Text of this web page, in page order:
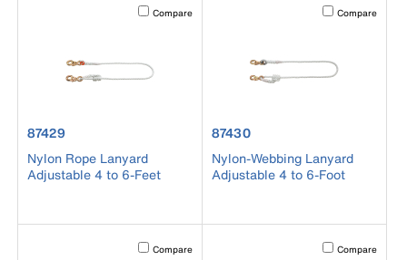
Activating this element will cause content on the page to
Compare
product number 87429
87429
Nylon Rope Lanyard
Adjustable 4 to 6-Feet
Activating this
Compare
product number 87430
87430
Nylon-Webbing Lanyard
Adjustable 4 to 6-Foot
Activating this element will cause content on the page to
Compare Activating this
Compare